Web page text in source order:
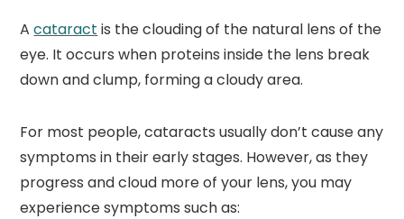
Acataract is the clouding of the natural lens of the
eye. It occurs when proteins inside the lens break
down and clump, forming a cloudy area.
For most people, cataracts usually don’t cause any
symptoms in their early stages. However, as they
progress and cloud more of your lens, you may
experience symptoms such as: